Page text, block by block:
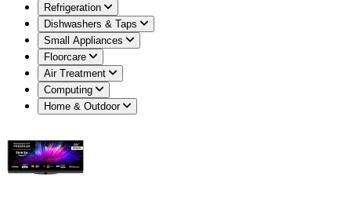
Refrigeration
Dishwashers & Taps
Small Appliances
Floorcare
Air Treatment
Computing
Home & Outdoor